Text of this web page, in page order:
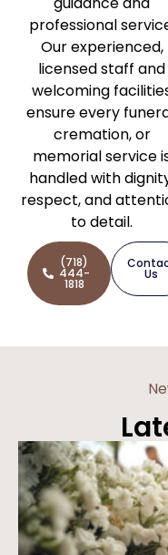
professional
Our experienced,
licensed staff and
welcoming
ensure every
cremation, or
memorial service
handled with
respect, and
to detail.
(718)
444-
1818
Us